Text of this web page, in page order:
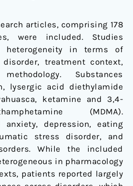
articles, comprising 178
were included. Studies
heterogeneity in terms of
treatment context,
Substances
lysergic acid diethylamide
ketamine and 3,4-
(MDMA).
anxiety, depression, eating
stress disorder, and
While the included
in pharmacology
patients reported largely